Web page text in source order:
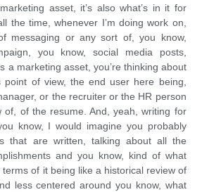
asset, it’s also what’s in it for
the time, whenever I’m doing work on,
messaging or any sort of, you know,
you know, social media posts,
a marketing asset, you’re thinking about
of view, the end user here being,
or the recruiter or the HR person
of, of the resume. And, yeah, writing for
know, I would imagine you probably
that are written, talking about all the
and you know, kind of what
terms of it being like a historical review of
less centered around you know, what